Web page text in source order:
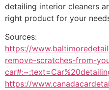
detailing interior cleaners
right product for your
Sources:
https://
remove-scratches-from-
https://